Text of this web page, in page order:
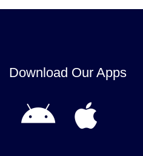
Download Our Apps